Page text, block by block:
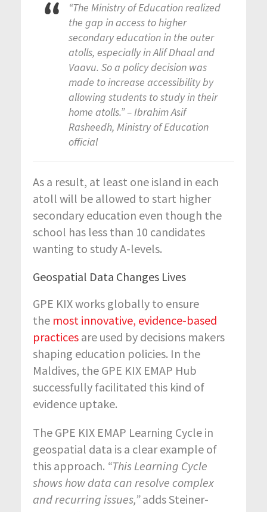
“The Ministry of Education realized
the gap in access to higher
secondary education in the outer
atolls, especially in Alif Dhaal and
Vaavu. So a policy decision was
made to increase accessibility by
allowing students to study in their
home atolls.” – Ibrahim Asif
Rasheedh, Ministry of Education
official
As a result, at least one island in each
atoll will be allowed to start higher
secondary education even though the
school has less than 10 candidates
wanting to study A-levels.
Geospatial Data Changes Lives
GPE KIX works globally to ensure
the most innovative, evidence-based
practices are used by decisions makers
shaping education policies. In the
Maldives, the GPE KIX EMAP Hub
successfully facilitated this kind of
evidence uptake.
The GPE KIX EMAP Learning Cycle in
geospatial data is a clear example of
this approach. “This Learning Cycle
shows how data can resolve complex
and recurring issues,”adds Steiner-